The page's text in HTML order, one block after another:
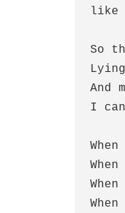
like
So
And
I